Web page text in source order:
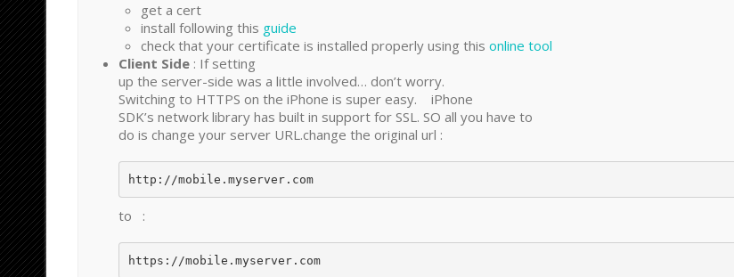
get a cert
install following this guide
check that your certificate is installed properly using this online tool
Client Side : If setting
up the server-side was a little involved… don’t worry.
Switching to HTTPS on the iPhone is super easy. iPhone
SDK’s network library has built in support for SSL. SO all you have to
do is change your server URL.change the original url :
http://mobile.myserver.com
to :
https://mobile.myserver.com